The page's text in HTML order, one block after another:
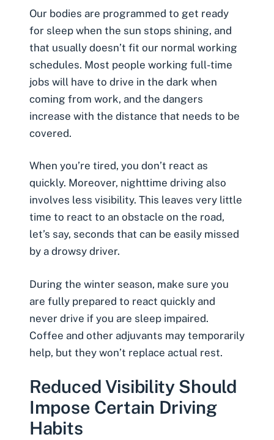
Our bodies are programmed to get ready
for sleep when the sun stops shining, and
that usually doesn’t fit our normal working
schedules. Most people working full-time
jobs will have to drive in the dark when
coming from work, and the dangers
increase with the distance that needs to be
covered.
When you’re tired, you don’t react as
quickly. Moreover, nighttime driving also
involves less visibility. This leaves very little
time to react to an obstacle on the road,
let’s say, seconds that can be easily missed
by a drowsy driver.
During the winter season, make sure you
are fully prepared to react quickly and
never drive if you are sleep impaired.
Coffee and other adjuvants may temporarily
help, but they won’t replace actual rest.
Reduced Visibility Should
Impose Certain Driving
Habits